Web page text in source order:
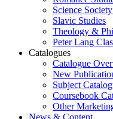
Science
Slavic Studies
Theology &
Peter Lang
Catalogues
Catalogue
New
Subject
Coursebook
Other
News & Content